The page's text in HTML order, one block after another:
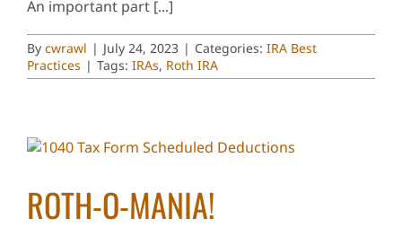
An important part [...]
By cwrawl | July 24, 2023 | Categories: IRA Best
Practices | Tags: IRAs, Roth IRA
ROTH-O-MANIA!